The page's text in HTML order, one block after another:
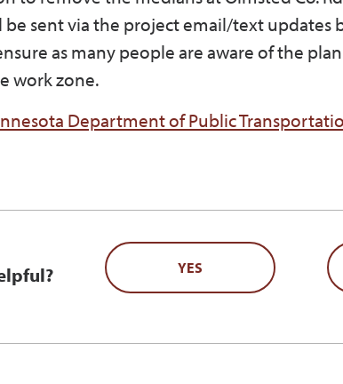
be sent via the project email/text updates
as many people are aware of the
work zone.
Department of Public
YES